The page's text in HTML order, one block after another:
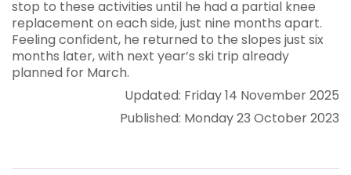
stop to these activities until he had a partial knee
replacement on each side, just nine months apart.
Feeling confident, he returned to the slopes just six
months later, with next year’s ski trip already
planned for March.
Updated: Friday 14 November 2025
Published: Monday 23 October 2023